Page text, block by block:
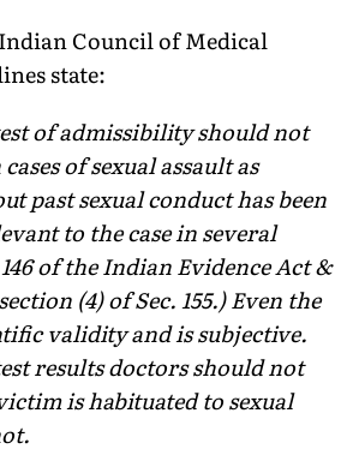
Council of Medical
state:
of admissibility should not
of sexual assault as
past sexual conduct has been
to the case in several
of the Indian Evidence Act &
(4) of Sec. 155.) Even the
validity and is subjective.
results doctors should not
is habituated to sexual